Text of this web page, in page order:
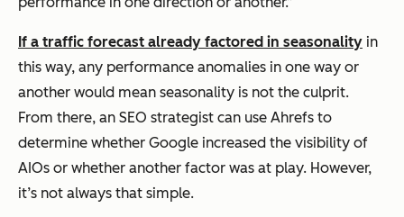
If a traffic forecast already factored in seasonality in
this way, any performance anomalies in one way or
another would mean seasonality is not the culprit.
From there, an SEO strategist can use Ahrefs to
determine whether Google increased the visibility of
AIOs or whether another factor was at play. However,
it’s not always that simple.